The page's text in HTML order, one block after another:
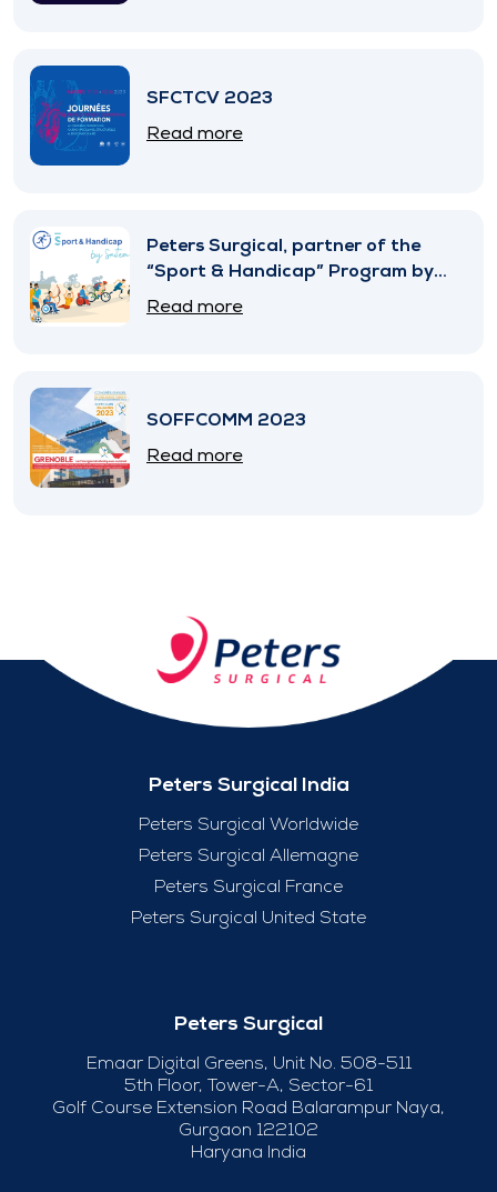
SFCTCV 2023
Read more
Peters Surgical, partner of the
“Sport & Handicap” Program by
SNITEM
Read more
SOFFCOMM 2023
Read more
Peters Surgical India
Peters Surgical Worldwide
Peters Surgical Allemagne
Peters Surgical France
Peters Surgical United State
Peters Surgical
Emaar Digital Greens, Unit No. 508-511
5th Floor, Tower-A, Sector-61
Golf Course Extension Road Balarampur Naya,
Gurgaon 122102
Haryana India